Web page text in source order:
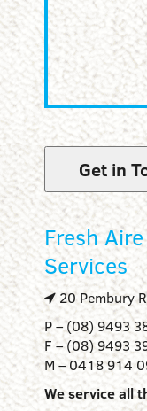
Get in
Fresh
Services
20 Pembury
P – (08) 9493
F – (08) 9493
M – 0418 914
We service all